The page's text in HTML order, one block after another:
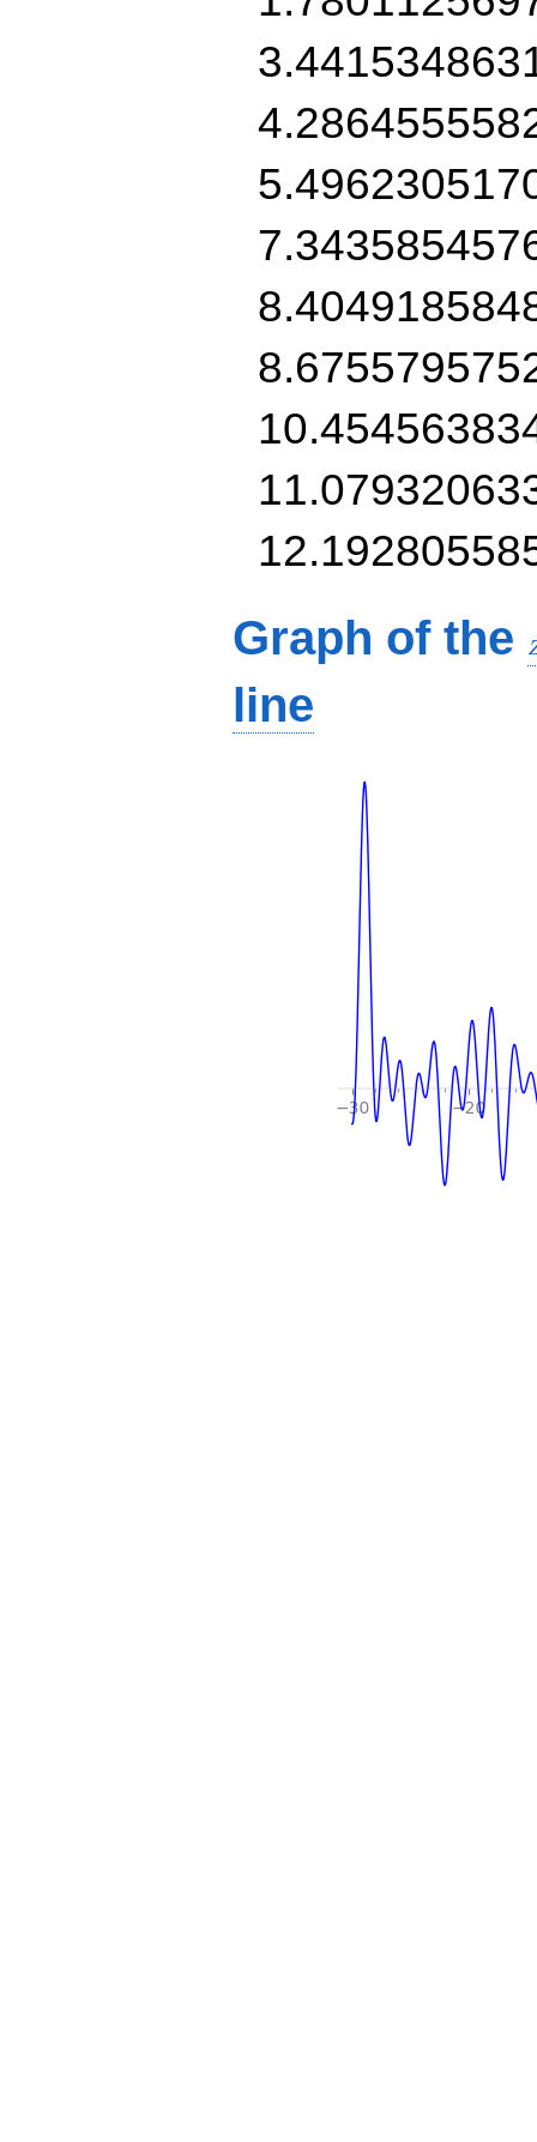
Graph of the
line